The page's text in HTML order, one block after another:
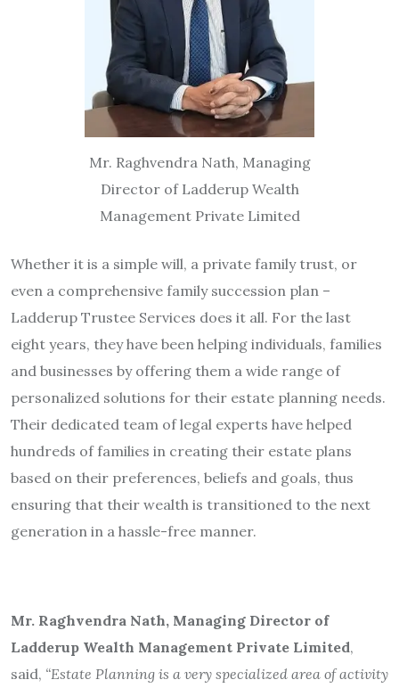
Mr. Raghvendra Nath, Managing
Director of Ladderup Wealth
Management Private Limited
Whether it is a simple will, a private family trust, or
even a comprehensive family succession plan –
Ladderup Trustee Services does it all. For the last
eight years, they have been helping individuals, families
and businesses by offering them a wide range of
personalized solutions for their estate planning needs.
Their dedicated team of legal experts have helped
hundreds of families in creating their estate plans
based on their preferences, beliefs and goals, thus
ensuring that their wealth is transitioned to the next
generation in a hassle-free manner.
Mr. Raghvendra Nath, Managing Director of
Ladderup Wealth Management Private Limited,
said, “Estate Planning is a very specialized area of activity